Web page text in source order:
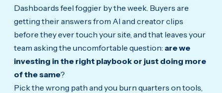
Dashboards feel foggier by the week. Buyers are
getting their answers from AI and creator clips
before they ever touch your site, and that leaves your
team asking the uncomfortable question: are we
investing in the right playbook or just doing more
of the same?
Pick the wrong path and you burn quarters on tools,